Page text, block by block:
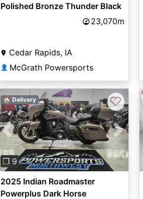
Polished Bronze Thunder Black
23,070m
Cedar Rapids, IA
👤 McGrath Powersports
Previous Next
❐ 9
🏠 Delivery ♡
2025 Indian Roadmaster
Powerplus Dark Horse